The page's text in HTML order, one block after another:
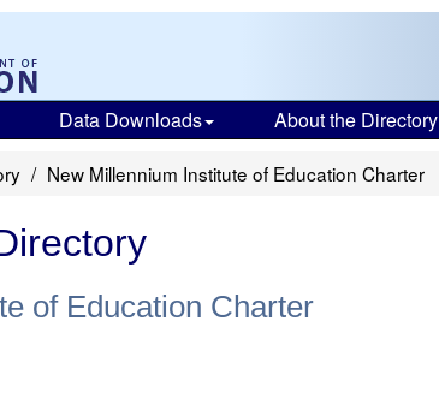
Data Downloads About the Directory
New Millennium Institute of Education Charter
of Education Charter